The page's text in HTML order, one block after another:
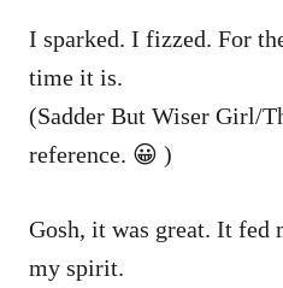
I sparked. I fizzed. For
time it is.
(Sadder But Wiser Girl/
reference. 😀 )
Gosh, it was great. It fed
my spirit.